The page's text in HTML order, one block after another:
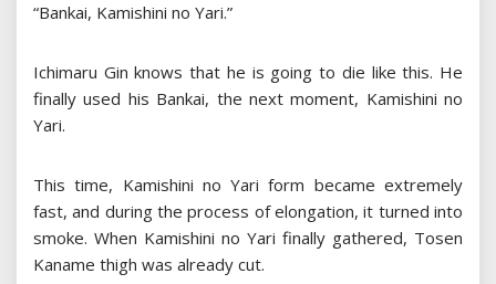
“Bankai, Kamishini no Yari.”
Ichimaru Gin knows that he is going to die like this. He
finally used his Bankai, the next moment, Kamishini no
Yari.
This time, Kamishini no Yari form became extremely
fast, and during the process of elongation, it turned into
smoke. When Kamishini no Yari finally gathered, Tosen
Kaname thigh was already cut.